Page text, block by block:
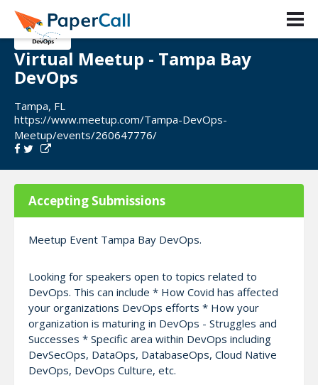
Virtual Meetup - Tampa Bay
DevOps
Tampa, FL
https://www.meetup.com/Tampa-DevOps-
Meetup/events/260647776/
Accepting Submissions
Meetup Event Tampa Bay DevOps.
Looking for speakers open to topics related to
DevOps. This can include * How Covid has affected
your organizations DevOps efforts * How your
organization is maturing in DevOps - Struggles and
Successes * Specific area within DevOps including
DevSecOps, DataOps, DatabaseOps, Cloud Native
DevOps, DevOps Culture, etc.